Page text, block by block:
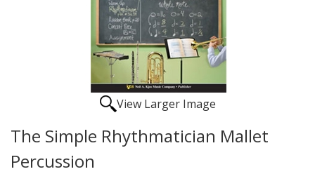
View Larger Image
The Simple Rhythmatician Mallet
Percussion